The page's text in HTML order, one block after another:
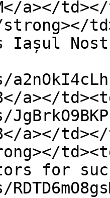
a></
Iașul
a></
a></
for